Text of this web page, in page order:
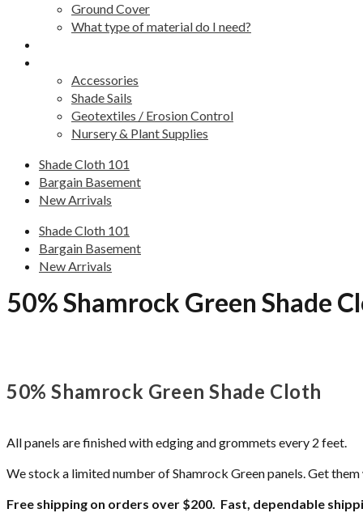
Ground Cover
What type of material do I need?
Accessories
Shade Sails
Geotextiles / Erosion Control
Nursery & Plant Supplies
Shade Cloth 101
Bargain Basement
New Arrivals
Shade Cloth 101
Bargain Basement
New Arrivals
50% Shamrock Green Shade
50% Shamrock Green Shade Cloth
All panels are finished with edging and grommets every 2 feet.
We stock a limited number of Shamrock Green panels. Get
Free shipping on orders over $200. Fast, dependable